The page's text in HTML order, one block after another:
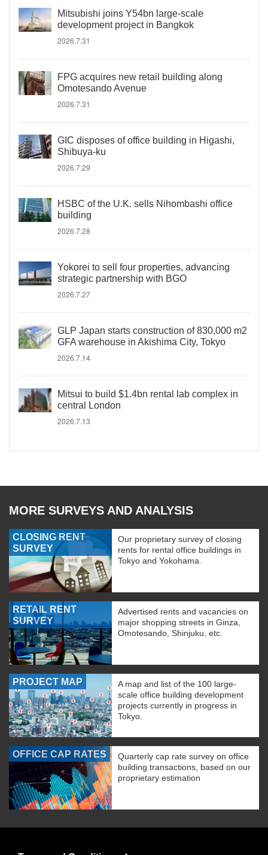
Mitsubishi joins Y54bn large-scale
development project in Bangkok
2026.7.31
FPG acquires new retail building along
Omotesando Avenue
2026.7.31
GIC disposes of office building in Higashi,
Shibuya-ku
2026.7.29
HSBC of the U.K. sells Nihombashi office
building
2026.7.28
Yokorei to sell four properties, advancing
strategic partnership with BGO
2026.7.27
GLP Japan starts construction of 830,000 m2
GFA warehouse in Akishima City, Tokyo
2026.7.14
Mitsui to build $1.4bn rental lab complex in
central London
2026.7.13
MORE SURVEYS AND ANALYSIS
CLOSING RENT
SURVEY
Our proprietary survey of closing
rents for rental office buildings in
Tokyo and Yokohama.
RETAIL RENT
SURVEY
Advertised rents and vacancies on
major shopping streets in Ginza,
Omotesando, Shinjuku, etc.
PROJECT MAP
A map and list of the 100 large-
scale office building development
projects currently in progress in
Tokyo.
OFFICE CAP RATES
Quarterly cap rate survey on office
building transactions, based on our
proprietary estimation